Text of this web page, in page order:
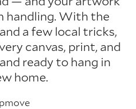
handling. With the
a few local tricks,
canvas, print, and
ready to hang in
home.